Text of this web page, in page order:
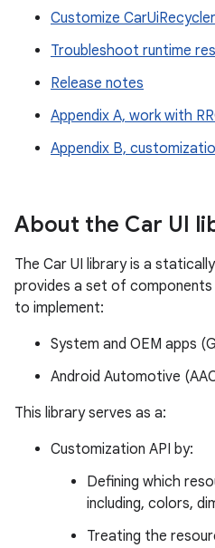
Customize
Troubleshoot runtime
Release notes
Appendix A, work with
Appendix B,
About the Car UI
The Car UI library is a
provides a set of components
to implement:
System and OEM apps
Android Automotive
This library serves as a:
Customization API by:
Defining which
including, colors,
Treating the